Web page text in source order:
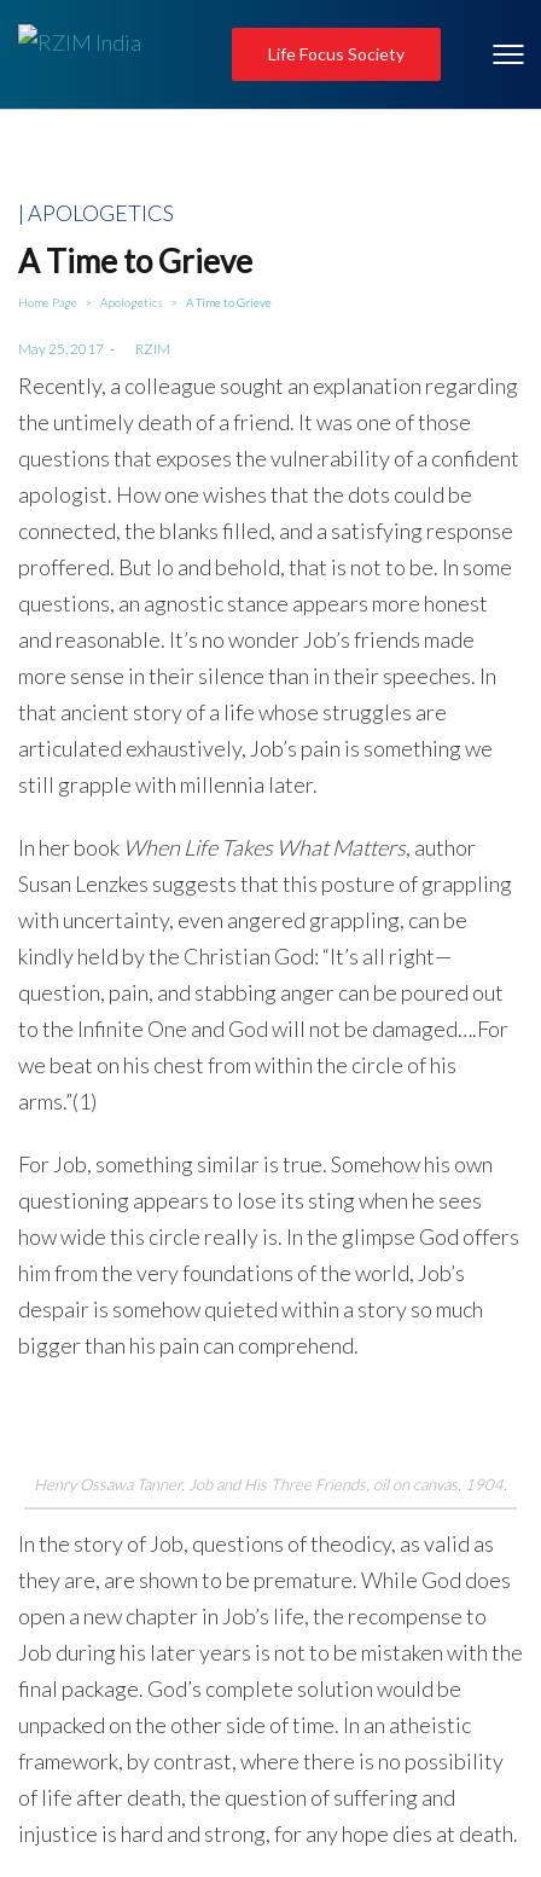
Life Focus Society
Posted
in
APOLOGETICS
A Time to Grieve
Home Page > Apologetics > A Time to Grieve
Posted
May 25, 2017 RZIM
Recently, a colleague sought an explanation regarding
the untimely death of a friend. It was one of those
questions that exposes the vulnerability of a confident
apologist. How one wishes that the dots could be
connected, the blanks filled, and a satisfying response
proffered. But lo and behold, that is not to be. In some
questions, an agnostic stance appears more honest
and reasonable. It’s no wonder Job’s friends made
more sense in their silence than in their speeches. In
that ancient story of a life whose struggles are
articulated exhaustively, Job’s pain is something we
still grapple with millennia later.
In her book When Life Takes What Matters, author
Susan Lenzkes suggests that this posture of grappling
with uncertainty, even angered grappling, can be
kindly held by the Christian God: “It’s all right—
question, pain, and stabbing anger can be poured out
to the Infinite One and God will not be damaged….For
we beat on his chest from within the circle of his
arms.”(1)
For Job, something similar is true. Somehow his own
questioning appears to lose its sting when he sees
how wide this circle really is. In the glimpse God offers
him from the very foundations of the world, Job’s
despair is somehow quieted within a story so much
bigger than his pain can comprehend.
Henry Ossawa Tanner, Job and His Three Friends , oil on canvas, 1904.
In the story of Job, questions of theodicy, as valid as
they are, are shown to be premature. While God does
open a new chapter in Job’s life, the recompense to
Job during his later years is not to be mistaken with the
final package. God’s complete solution would be
unpacked on the other side of time. In an atheistic
framework, by contrast, where there is no possibility
of life after death, the question of suffering and
injustice is hard and strong, for any hope dies at death.